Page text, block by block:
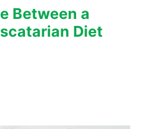
Between a
Diet